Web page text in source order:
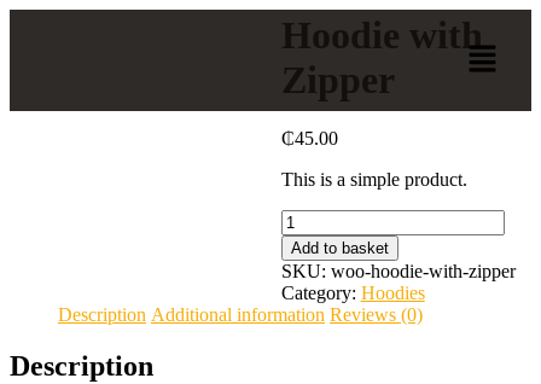
Hoodie with
Zipper
₵45.00
This is a simple product.
Add to basket
SKU: woo-hoodie-with-zipper
Category: Hoodies
Description Additional information Reviews (0)
Description